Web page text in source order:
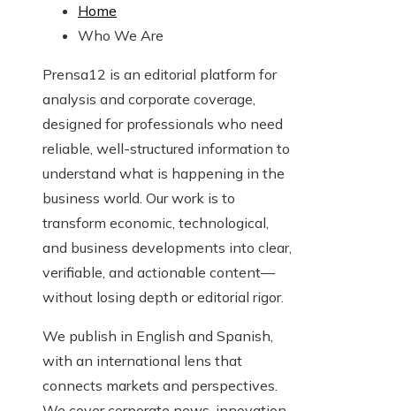
Home
Who We Are
Prensa12 is an editorial platform for
analysis and corporate coverage,
designed for professionals who need
reliable, well-structured information to
understand what is happening in the
business world. Our work is to
transform economic, technological,
and business developments into clear,
verifiable, and actionable content—
without losing depth or editorial rigor.
We publish in English and Spanish,
with an international lens that
connects markets and perspectives.